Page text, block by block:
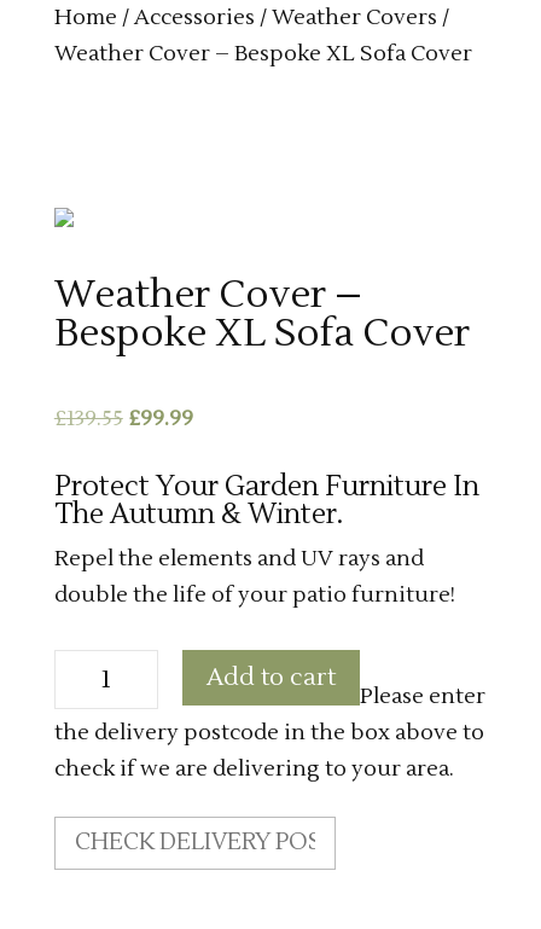
Home /Accessories /Weather Covers /
Weather Cover – Bespoke XL Sofa Cover
Weather Cover –
Bespoke XL Sofa Cover
£139.55 Original
was:
£139.55.
£99.99Current
is:
£99.99.
Protect Your Garden Furniture In
The Autumn & Winter.
Repel the elements and UV rays and
double the life of your patio furniture!
Weather
Cover
Bespoke
XL
Sofa
Cover
Add to cart
Please enter
the delivery postcode in the box above to
check if we are delivering to your area.